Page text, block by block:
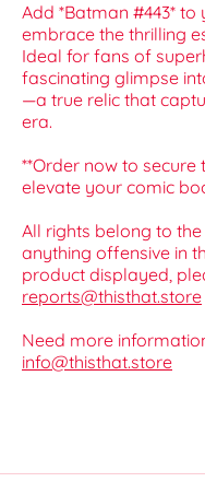
Add *Batman #443*
embrace the thrilling
Ideal for fans of
fascinating glimpse
—a true relic that
era.
**Order now to
elevate your comic
All rights belong to
anything offensive in
product displayed,
reports@thisthat.store
Need more
info@thisthat.store